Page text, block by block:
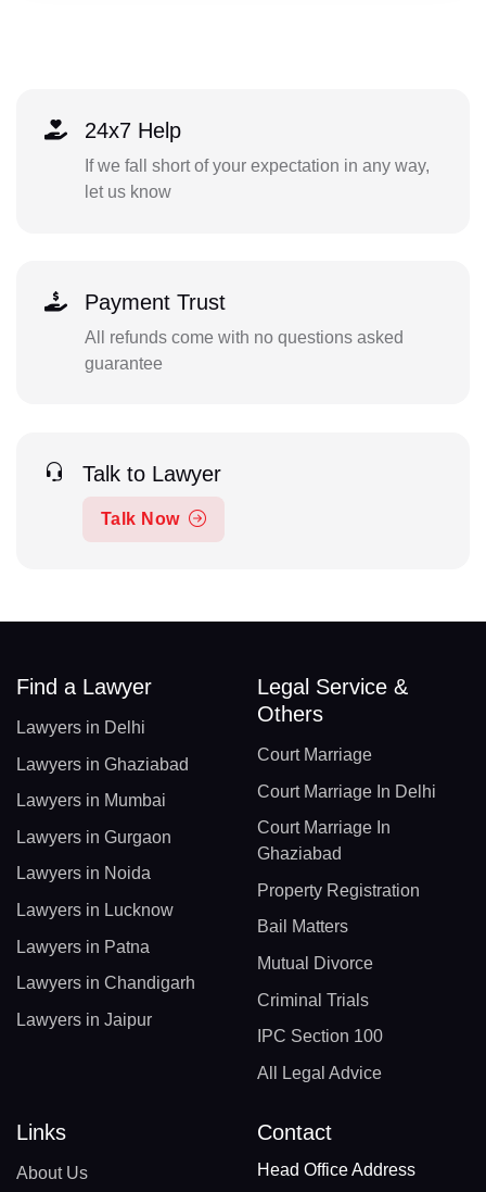
24x7 Help
If we fall short of your expectation in any way,
let us know
Payment Trust
All refunds come with no questions asked
guarantee
Talk to Lawyer
Talk Now
Find a Lawyer
Lawyers in Delhi
Lawyers in Ghaziabad
Lawyers in Mumbai
Lawyers in Gurgaon
Lawyers in Noida
Lawyers in Lucknow
Lawyers in Patna
Lawyers in Chandigarh
Lawyers in Jaipur
Legal Service &
Others
Court Marriage
Court Marriage In Delhi
Court Marriage In
Ghaziabad
Property Registration
Bail Matters
Mutual Divorce
Criminal Trials
IPC Section 100
All Legal Advice
Links
About Us
Contact
Head Office Address